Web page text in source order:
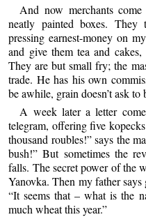
And now merchants
neatly painted boxes.
pressing earnest-money on
and give them tea and
They are but small fry; the
trade. He has his own
be awhile, grain doesn’t ask to
A week later a letter
telegram, offering five
thousand roubles!” says the
bush!” But sometimes the
falls. The secret power of the
Yanovka. Then my father
“It seems that – what is the
much wheat this year.”